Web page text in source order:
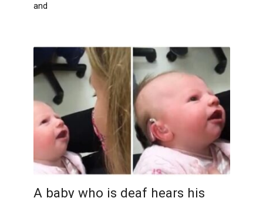
and
A baby who is deaf hears his